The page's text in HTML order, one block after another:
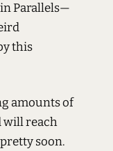
Parallels—
this
amounts of
will reach
soon.